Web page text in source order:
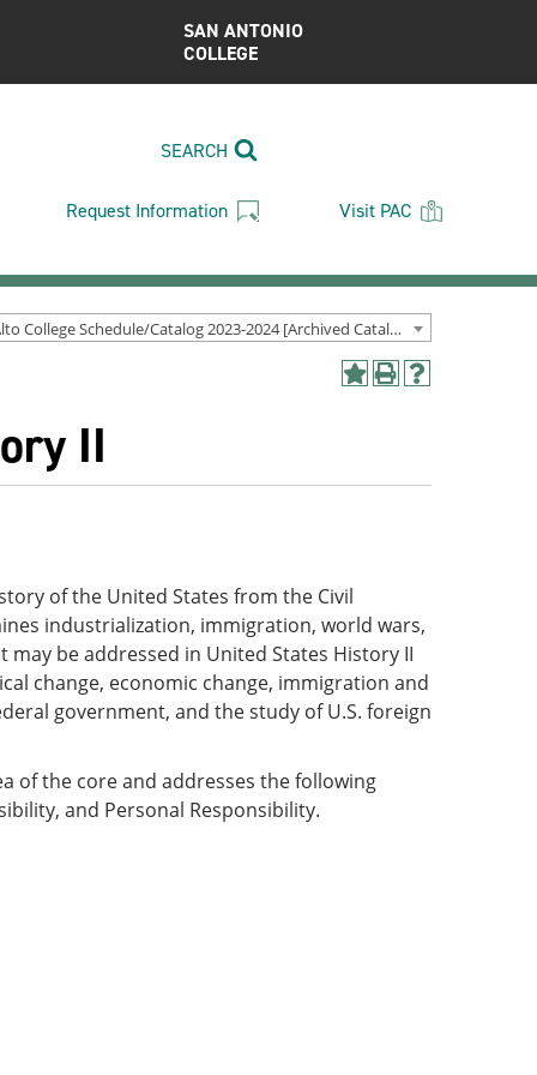
SAN ANTONIO
COLLEGE
SEARCH
Request Information Visit PAC
Palo Alto College Schedule/Catalog 2023-2024 [Archived Catalog]
Add
a
Print
Help
II
of the United States from the Civil
industrialization, immigration, world wars,
be addressed in United States History II
change, economic change, immigration and
government, and the study of U.S. foreign
of the core and addresses the following
and Personal Responsibility.